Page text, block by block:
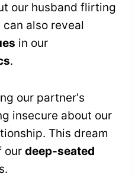
our husband flirting
also reveal
in our
.
our partner's
insecure about our
This dream
our deep-seated